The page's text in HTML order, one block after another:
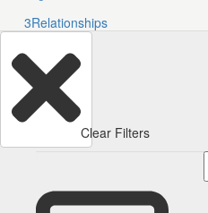
3Relationships
Clear Filters